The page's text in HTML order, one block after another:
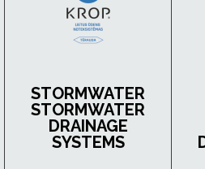
STORMWATER
STORMWATER
DRAINAGE
SYSTEMS